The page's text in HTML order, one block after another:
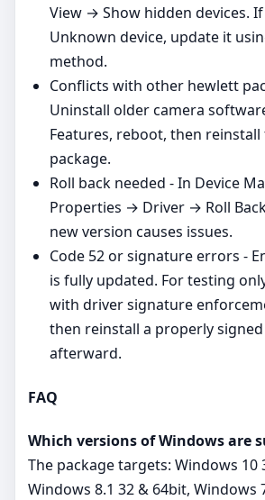
View → Show hidden devices.
Unknown device, update it
method.
Conflicts with other hewlett
Uninstall older camera
Features, reboot, then
package.
Roll back needed - In Device
Properties → Driver → Roll
new version causes issues.
Code 52 or signature errors -
is fully updated. For testing
with driver signature
then reinstall a properly
afterward.
FAQ
Which versions of Windows are
The package targets: Windows 10
Windows 8.1 32 & 64bit, Windows